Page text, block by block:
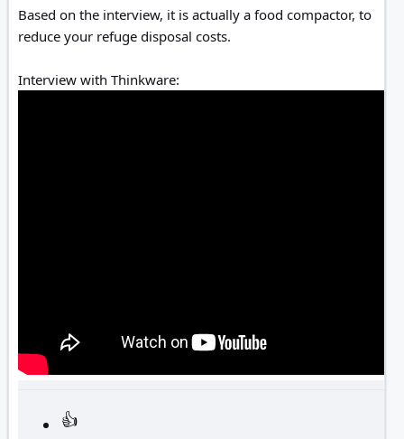
Based on the interview, it is actually a food compactor, to
reduce your refuge disposal costs.
Interview with Thinkware: